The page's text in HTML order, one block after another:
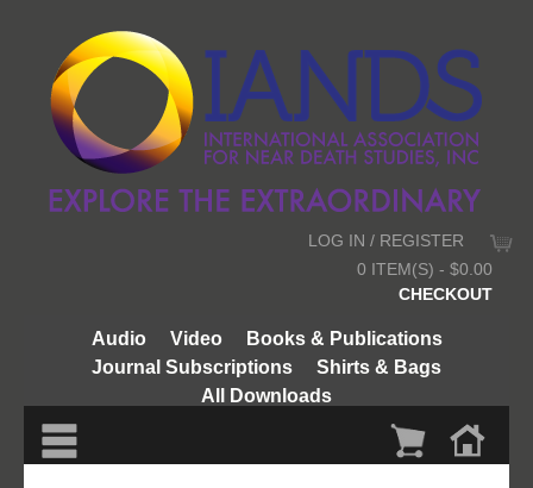
LOG IN / REGISTER
0 ITEM(S) - $0.00
CHECKOUT
Audio Video
Books & Publications
Journal Subscriptions
Shirts & Bags
All Downloads